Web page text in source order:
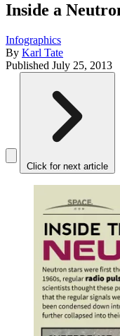
Inside a
Infographics
By Karl Tate
Published July 25, 2013
Click for next article